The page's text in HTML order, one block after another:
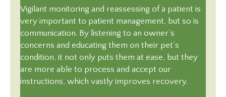
Vigilant monitoring and reassessing of a patient is
very important to patient management, but so is
communication. By listening to an owner’s
concerns and educating them on their pet’s
condition, it not only puts them at ease, but they
are more able to process and accept our
instructions, which vastly improves recovery.